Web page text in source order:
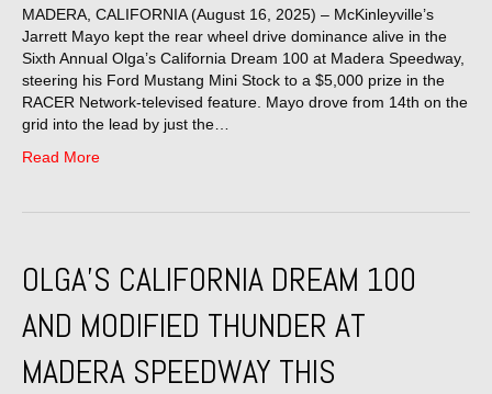
MADERA, CALIFORNIA (August 16, 2025) – McKinleyville’s
Jarrett Mayo kept the rear wheel drive dominance alive in the
Sixth Annual Olga’s California Dream 100 at Madera Speedway,
steering his Ford Mustang Mini Stock to a $5,000 prize in the
RACER Network-televised feature. Mayo drove from 14th on the
grid into the lead by just the…
Read More
OLGA’S CALIFORNIA DREAM 100
AND MODIFIED THUNDER AT
MADERA SPEEDWAY THIS